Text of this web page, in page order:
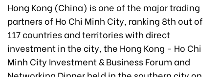
Hong Kong (China) is one of the major trading
partners of Ho Chi Minh City, ranking 8th out of
117 countries and territories with direct
investment in the city, the Hong Kong - Ho Chi
Minh City Investment & Business Forum and